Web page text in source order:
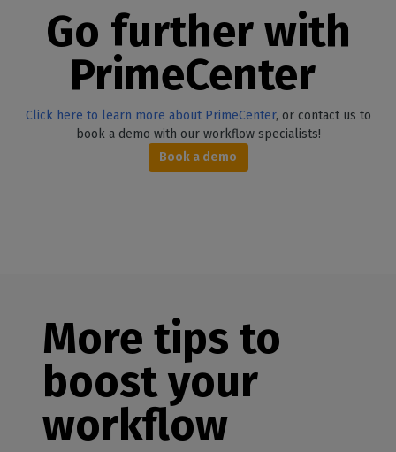
Go further with
PrimeCenter
Click here to learn more about PrimeCenter, or contact us to
book a demo with our workflow specialists!
Book a demo
More tips to
boost your
workflow